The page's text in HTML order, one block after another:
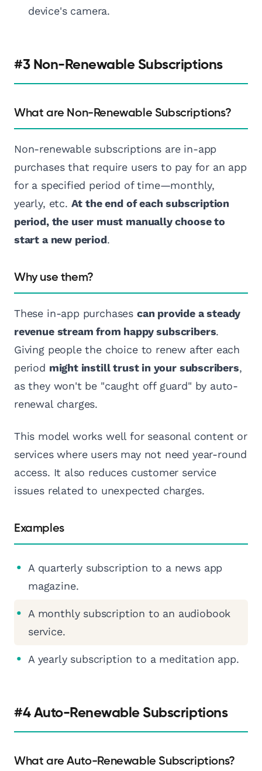
device's camera.
#3 Non-Renewable Subscriptions
What are Non-Renewable Subscriptions?
Non-renewable subscriptions are in-app
purchases that require users to pay for an app
for a specified period of time—monthly,
yearly, etc. At the end of each subscription
period, the user must manually choose to
start a new period.
Why use them?
These in-app purchases can provide a steady
revenue stream from happy subscribers.
Giving people the choice to renew after each
period might instill trust in your subscribers,
as they won't be "caught off guard" by auto-
renewal charges.
This model works well for seasonal content or
services where users may not need year-round
access. It also reduces customer service
issues related to unexpected charges.
Examples
A quarterly subscription to a news app
magazine.
A monthly subscription to an audiobook
service.
A yearly subscription to a meditation app.
#4 Auto-Renewable Subscriptions
What are Auto-Renewable Subscriptions?